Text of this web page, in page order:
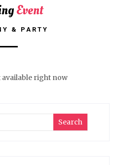
Event
& PARTY
available right now